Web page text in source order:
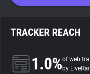
TRACKER REACH
1.0%of web
by